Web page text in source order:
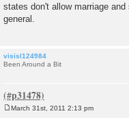
states don't allow marriage
general.
visisl124984
Been Around a Bit
March 31st, 2011 2:13 pm